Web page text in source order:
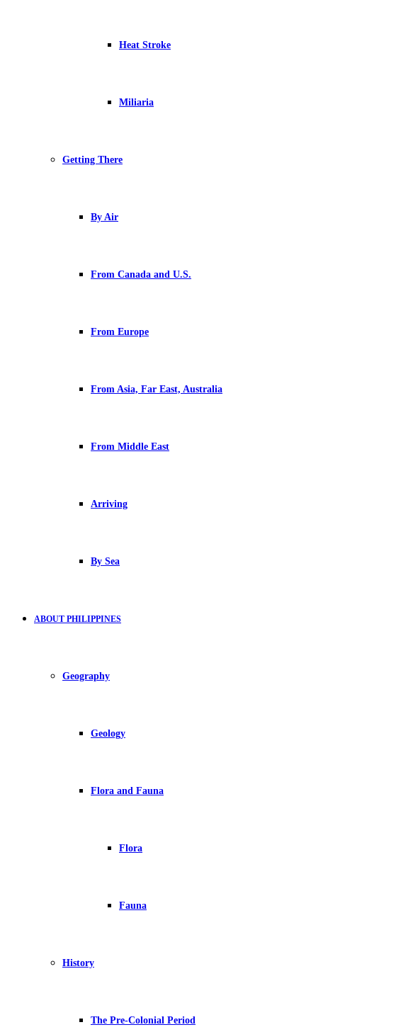
Heat Stroke
Miliaria
Getting There
By Air
From Canada and U.S.
From Europe
From Asia, Far East, Australia
From Middle East
Arriving
By Sea
ABOUT PHILIPPINES
Geography
Geology
Flora and Fauna
Flora
Fauna
History
The Pre-Colonial Period